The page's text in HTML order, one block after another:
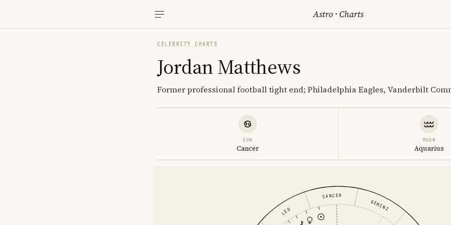
Astro ·Charts
CELEBRITY CHARTS
Jordan Matthews
Former professional football tight end; Philadelphia Eagles, Vanderbilt
SUN
Cancer
MOON
Aquarius
GEMINI
CANCER
LEO